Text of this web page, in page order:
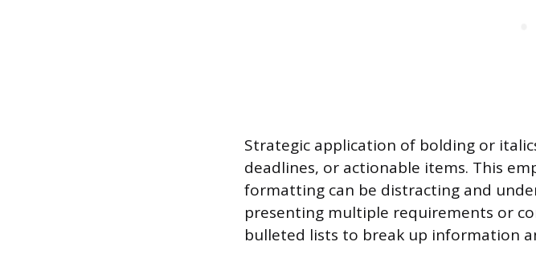
Strategic application of bolding or
deadlines, or actionable items. This
formatting can be distracting and
presenting multiple requirements or
bulleted lists to break up information